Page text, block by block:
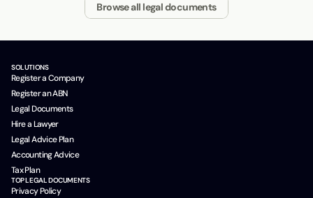
Browse all legal documents
SOLUTIONS
Register a Company
Register an ABN
Legal Documents
Hire a Lawyer
Legal Advice Plan
Accounting Advice
Tax Plan
TOP LEGAL DOCUMENTS
Privacy Policy